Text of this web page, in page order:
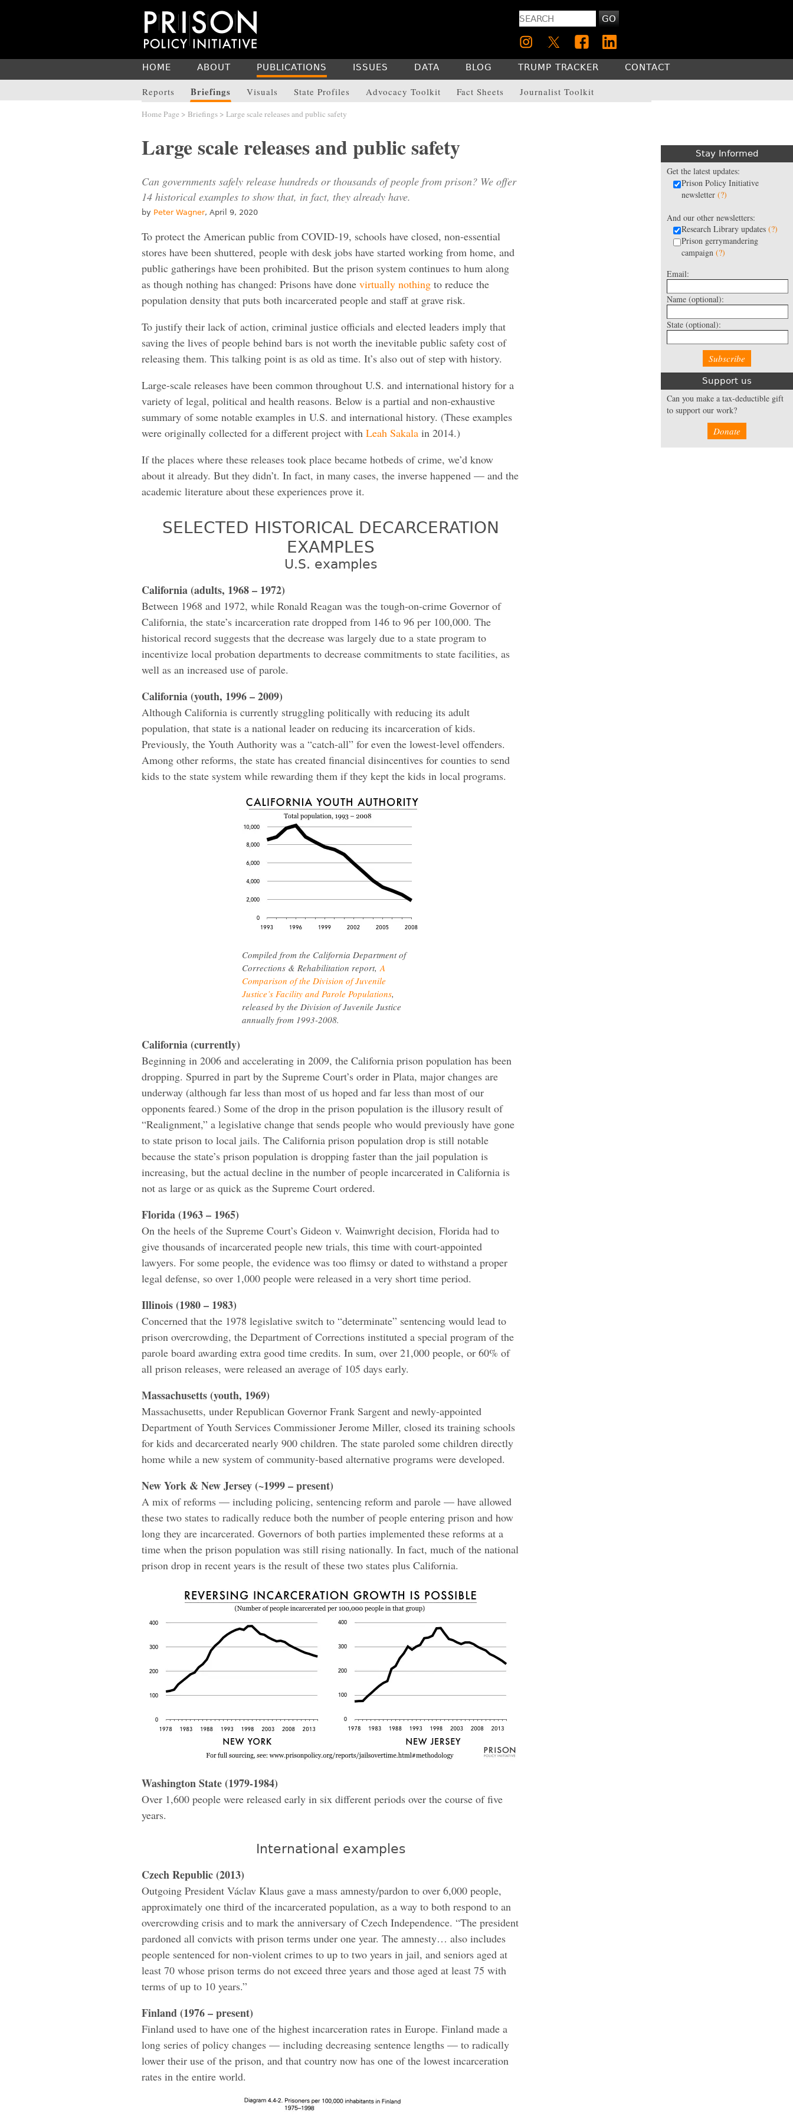
GO
HOME ABOUT PUBLICATIONS
Reports Briefings Visuals State Profiles Advocacy Toolkit Fact Sheets Journalist Toolkit
ISSUES DATA BLOG TRUMP TRACKER CONTACT
Home Page > Briefings > Large scale releases and public safety
Stay Informed
Get the latest updates:
Prison Policy Initiative
newsletter (?)
And our other newsletters:
Research Library updates (?)
Prison gerrymandering
campaign (?)
Email:
Name (optional):
State (optional):
Support us
Can you make a tax-deductible gift
to support our work?
Donate
Large scale releases and public safety
Can governments safely release hundreds or thousands of people from prison? We offer
14 historical examples to show that, in fact, they already have.
by Peter Wagner, April 9, 2020
To protect the American public from COVID-19, schools have closed, non-essential
stores have been shuttered, people with desk jobs have started working from home, and
public gatherings have been prohibited. But the prison system continues to hum along
as though nothing has changed: Prisons have done virtually nothing to reduce the
population density that puts both incarcerated people and staff at grave risk.
To justify their lack of action, criminal justice officials and elected leaders imply that
saving the lives of people behind bars is not worth the inevitable public safety cost of
releasing them. This talking point is as old as time. It’s also out of step with history.
Large-scale releases have been common throughout U.S. and international history for a
variety of legal, political and health reasons. Below is a partial and non-exhaustive
summary of some notable examples in U.S. and international history. (These examples
were originally collected for a different project with Leah Sakala in 2014.)
If the places where these releases took place became hotbeds of crime, we’d know
about it already. But they didn’t. In fact, in many cases, the inverse happened — and the
academic literature about these experiences prove it.
SELECTED HISTORICAL DECARCERATION
EXAMPLES
U.S. examples
California (adults, 1968 – 1972)
Between 1968 and 1972, while Ronald Reagan was the tough-on-crime Governor of
California, the state’s incarceration rate dropped from 146 to 96 per 100,000. The
historical record suggests that the decrease was largely due to a state program to
incentivize local probation departments to decrease commitments to state facilities, as
well as an increased use of parole.
California (youth, 1996 – 2009)
Although California is currently struggling politically with reducing its adult
population, that state is a national leader on reducing its incarceration of kids.
Previously, the Youth Authority was a “catch-all” for even the lowest-level offenders.
Among other reforms, the state has created financial disincentives for counties to send
kids to the state system while rewarding them if they kept the kids in local programs.
Compiled from the California Department of
Corrections & Rehabilitation report, A
Comparison of the Division of Juvenile
Justice’s Facility and Parole Populations,
released by the Division of Juvenile Justice
annually from 1993-2008.
California (currently)
Beginning in 2006 and accelerating in 2009, the California prison population has been
dropping. Spurred in part by the Supreme Court’s order in Plata, major changes are
underway (although far less than most of us hoped and far less than most of our
opponents feared.) Some of the drop in the prison population is the illusory result of
“Realignment,” a legislative change that sends people who would previously have gone
to state prison to local jails. The California prison population drop is still notable
because the state’s prison population is dropping faster than the jail population is
increasing, but the actual decline in the number of people incarcerated in California is
not as large or as quick as the Supreme Court ordered.
Florida (1963 – 1965)
On the heels of the Supreme Court’s Gideon v. Wainwright decision, Florida had to
give thousands of incarcerated people new trials, this time with court-appointed
lawyers. For some people, the evidence was too flimsy or dated to withstand a proper
legal defense, so over 1,000 people were released in a very short time period.
Illinois (1980 – 1983)
Concerned that the 1978 legislative switch to “determinate” sentencing would lead to
prison overcrowding, the Department of Corrections instituted a special program of the
parole board awarding extra good time credits. In sum, over 21,000 people, or 60% of
all prison releases, were released an average of 105 days early.
Massachusetts (youth, 1969)
Massachusetts, under Republican Governor Frank Sargent and newly-appointed
Department of Youth Services Commissioner Jerome Miller, closed its training schools
for kids and decarcerated nearly 900 children. The state paroled some children directly
home while a new system of community-based alternative programs were developed.
New York & New Jersey (~1999 – present)
A mix of reforms — including policing, sentencing reform and parole — have allowed
these two states to radically reduce both the number of people entering prison and how
long they are incarcerated. Governors of both parties implemented these reforms at a
time when the prison population was still rising nationally. In fact, much of the national
prison drop in recent years is the result of these two states plus California.
Washington State (1979-1984)
Over 1,600 people were released early in six different periods over the course of five
years.
International examples
Czech Republic (2013)
Outgoing President Václav Klaus gave a mass amnesty/pardon to over 6,000 people,
approximately one third of the incarcerated population, as a way to both respond to an
overcrowding crisis and to mark the anniversary of Czech Independence. “The president
pardoned all convicts with prison terms under one year. The amnesty… also includes
people sentenced for non-violent crimes to up to two years in jail, and seniors aged at
least 70 whose prison terms do not exceed three years and those aged at least 75 with
terms of up to 10 years.”
Finland (1976 – present)
Finland used to have one of the highest incarceration rates in Europe. Finland made a
long series of policy changes — including decreasing sentence lengths — to radically
lower their use of the prison, and that country now has one of the lowest incarceration
rates in the entire world.